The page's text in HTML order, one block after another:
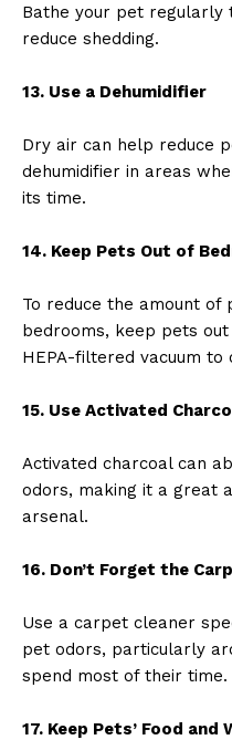
Bathe your pet regularly
reduce shedding.
13. Use a Dehumidifier
Dry air can help reduce
dehumidifier in areas
its time.
14. Keep Pets Out of
To reduce the amount of
bedrooms, keep pets
HEPA-filtered vacuum to
15. Use Activated
Activated charcoal can
odors, making it a great
arsenal.
16. Don’t Forget the
Use a carpet cleaner
pet odors, particularly
spend most of their time.
17. Keep Pets’ Food and